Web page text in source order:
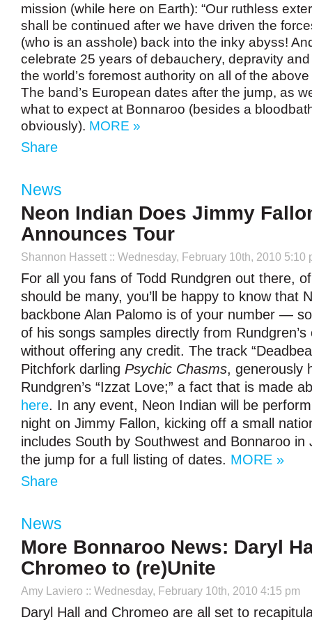
mission (while here on Earth): “Our ruthless
shall be continued after we have driven the
(who is an asshole) back into the inky abyss!
celebrate 25 years of debauchery, depravity
the world’s foremost authority on all of the
The band’s European dates after the jump, as
what to expect at Bonnaroo (besides a
obviously). MORE »
Share
News
Neon Indian Does Jimmy
Announces Tour
Shannon Hassett :: Wednesday, February 10th, 2010 5:10
For all you fans of Todd Rundgren out there,
should be many, you’ll be happy to know that
backbone Alan Palomo is of your number —
of his songs samples directly from Rundgren’s
without offering any credit. The track
Pitchfork darling Psychic Chasms, generously
Rundgren’s “Izzat Love;” a fact that is made
here. In any event, Neon Indian will be
night on Jimmy Fallon, kicking off a small
includes South by Southwest and Bonnaroo in
the jump for a full listing of dates. MORE »
Share
News
More Bonnaroo News: Daryl
Chromeo to (re)Unite
Amy Laviero :: Wednesday, February 10th, 2010 4:15 pm
Daryl Hall and Chromeo are all set to